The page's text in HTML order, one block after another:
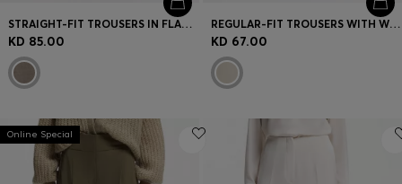
STRAIGHT-FIT TROUSERS IN FLANNEL WITH DRAWSTRING WAIST
KD 85.00
REGULAR-FIT TROUSERS WITH WIDE LEG
KD 67.00
Online Special